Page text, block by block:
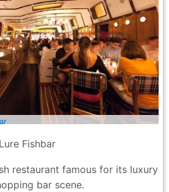
restaurant famous for its luxury
bar scene.